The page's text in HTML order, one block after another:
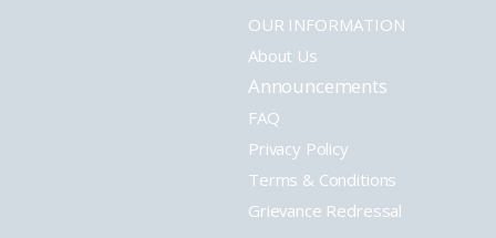
OUR INFORMATION
About Us
Announcements
FAQ
Privacy Policy
Terms & Conditions
Grievance Redressal